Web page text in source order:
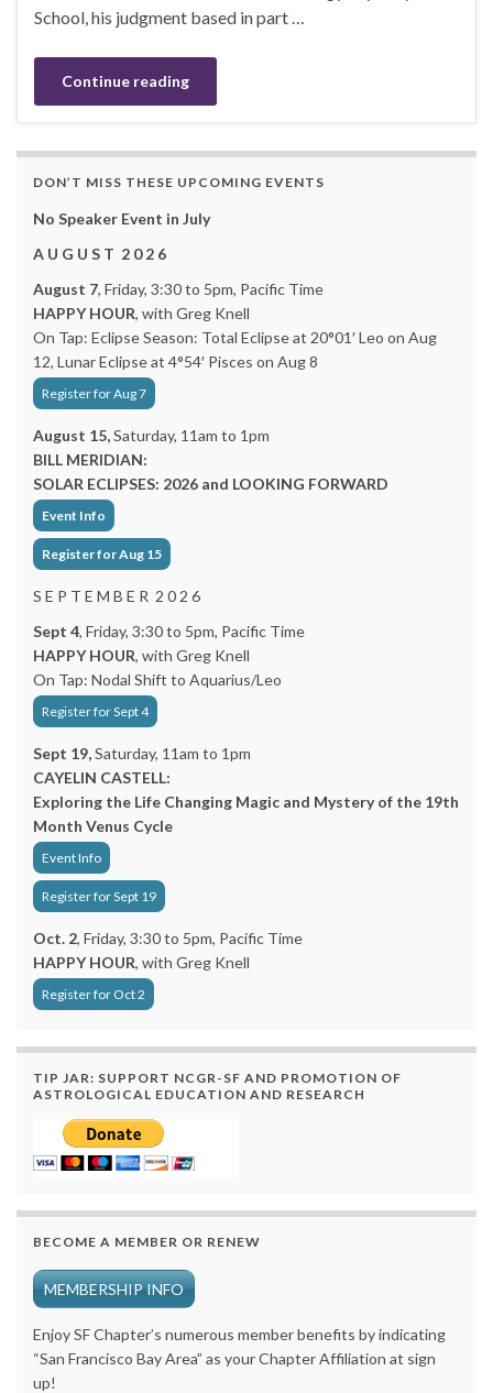
School, his judgment based in part …
Continue reading
DON’T MISS THESE UPCOMING EVENTS
No Speaker Event in July
A U G U S T 2 0 2 6
August 7, Friday, 3:30 to 5pm, Pacific Time
HAPPY HOUR, with Greg Knell
On Tap: Eclipse Season: Total Eclipse at 20°01′ Leo on Aug
12, Lunar Eclipse at 4°54′ Pisces on Aug 8
Register for Aug 7
August 15,Saturday, 11am to 1pm
BILL MERIDIAN:
SOLAR ECLIPSES: 2026 and LOOKING FORWARD
Event Info
Register for Aug 15
S E P T E M B E R 2 0 2 6
Sept 4, Friday, 3:30 to 5pm, Pacific Time
HAPPY HOUR, with Greg Knell
On Tap: Nodal Shift to Aquarius/Leo
Register for Sept 4
Sept 19,Saturday, 11am to 1pm
CAYELIN CASTELL:
Exploring the Life Changing Magic and Mystery of the 19th
Month Venus Cycle
Event Info
Register for Sept 19
Oct. 2, Friday, 3:30 to 5pm, Pacific Time
HAPPY HOUR, with Greg Knell
Register for Oct 2
TIP JAR: SUPPORT NCGR-SF AND PROMOTION OF
ASTROLOGICAL EDUCATION AND RESEARCH
BECOME A MEMBER OR RENEW
MEMBERSHIP INFO
Enjoy SF Chapter’s numerous member benefits by indicating
“San Francisco Bay Area” as your Chapter Affiliation at sign
up!